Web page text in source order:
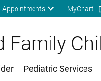
Appointments MyChart
Family
Pediatric Services